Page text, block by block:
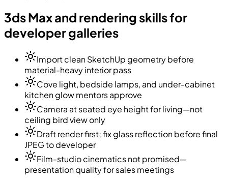
3ds Max and rendering skills for
developer galleries
Import clean SketchUp geometry before
material-heavy interior pass
Cove light, bedside lamps, and under-cabinet
kitchen glow mentors approve
Camera at seated eye height for living—not
ceiling bird view only
Draft render first; fix glass reflection before final
JPEG to developer
Film-studio cinematics not promised—
presentation quality for sales meetings